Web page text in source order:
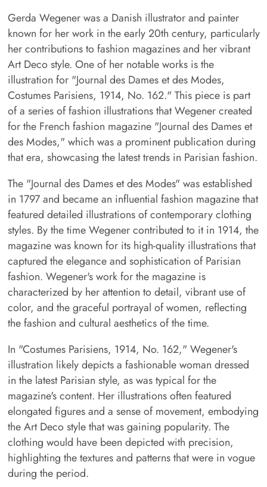
Gerda Wegener was a Danish illustrator and painter
known for her work in the early 20th century, particularly
her contributions to fashion magazines and her vibrant
Art Deco style. One of her notable works is the
illustration for "Journal des Dames et des Modes,
Costumes Parisiens, 1914, No. 162." This piece is part
of a series of fashion illustrations that Wegener created
for the French fashion magazine "Journal des Dames et
des Modes," which was a prominent publication during
that era, showcasing the latest trends in Parisian fashion.
The "Journal des Dames et des Modes" was established
in 1797 and became an influential fashion magazine that
featured detailed illustrations of contemporary clothing
styles. By the time Wegener contributed to it in 1914, the
magazine was known for its high-quality illustrations that
captured the elegance and sophistication of Parisian
fashion. Wegener's work for the magazine is
characterized by her attention to detail, vibrant use of
color, and the graceful portrayal of women, reflecting
the fashion and cultural aesthetics of the time.
In "Costumes Parisiens, 1914, No. 162," Wegener's
illustration likely depicts a fashionable woman dressed
in the latest Parisian style, as was typical for the
magazine's content. Her illustrations often featured
elongated figures and a sense of movement, embodying
the Art Deco style that was gaining popularity. The
clothing would have been depicted with precision,
highlighting the textures and patterns that were in vogue
during the period.